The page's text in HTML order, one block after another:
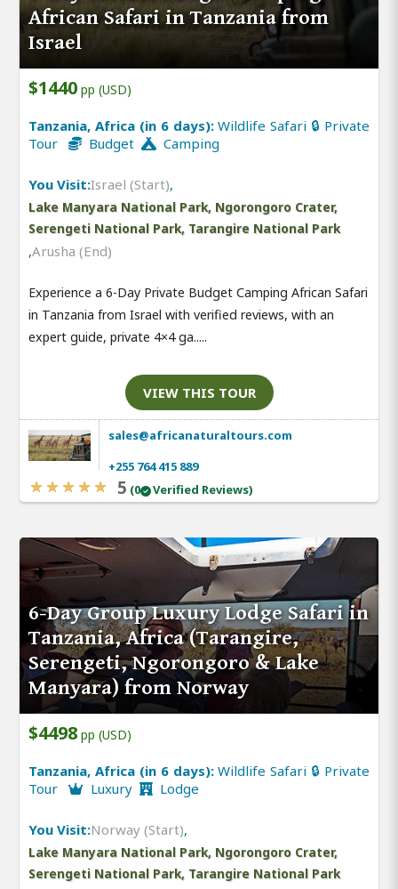
African Safari in Tanzania from
Israel
$1440 pp (USD)
Tanzania, Africa (in 6 days):Wildlife Safari 🔒 Private
Tour
Budget Camping
You Visit:Israel (Start),
Lake Manyara National Park, Ngorongoro Crater,
Serengeti National Park, Tarangire National Park
,Arusha (End)
Experience a 6-Day Private Budget Camping African Safari
in Tanzania from Israel with verified reviews, with an
expert guide, private 4×4 ga.....
VIEW THIS TOUR
sales@africanaturaltours.com
+255 764 415 889
5 (0 Verified Reviews)
6-Day Group Luxury Lodge Safari in
Tanzania, Africa (Tarangire,
Serengeti, Ngorongoro & Lake
Manyara) from Norway
$4498 pp (USD)
Tanzania, Africa (in 6 days):Wildlife Safari 🔒 Private
Tour
Luxury Lodge
You Visit:Norway (Start),
Lake Manyara National Park, Ngorongoro Crater,
Serengeti National Park, Tarangire National Park